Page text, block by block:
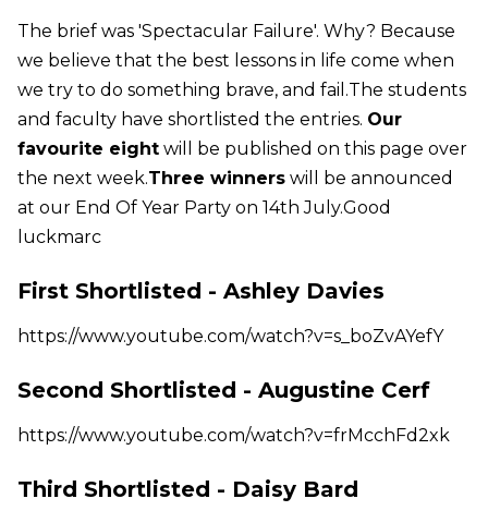
The brief was 'Spectacular Failure'. Why? Because
we believe that the best lessons in life come when
we try to do something brave, and fail.The students
and faculty have shortlisted the entries. Our
favourite eightwill be published on this page over
the next week.Three winnerswill be announced
at our End Of Year Party on 14th July.Good
luckmarc
First Shortlisted - Ashley Davies
https://www.youtube.com/watch?v=s_boZvAYefY
Second Shortlisted - Augustine Cerf
https://www.youtube.com/watch?v=frMcchFd2xk
Third Shortlisted - Daisy Bard